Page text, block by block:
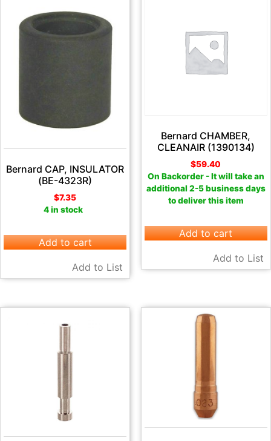
Bernard CAP, INSULATOR
(BE-4323R)
$7.35
4 in stock
Add to cart
Add to List
Bernard CHAMBER,
CLEANAIR (1390134)
$59.40
On Backorder - It will take an
additional 2-5 business days
to deliver this item
Add to cart
Add to List